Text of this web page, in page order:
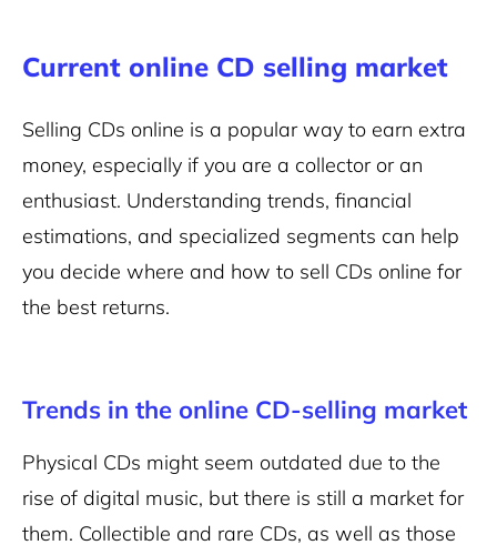
Current online CD selling market
Selling CDs online is a popular way to earn extra
money, especially if you are a collector or an
enthusiast. Understanding trends, financial
estimations, and specialized segments can help
you decide where and how to sell CDs online for
the best returns.
Trends in the online CD-selling market
Physical CDs might seem outdated due to the
rise of digital music, but there is still a market for
them. Collectible and rare CDs, as well as those